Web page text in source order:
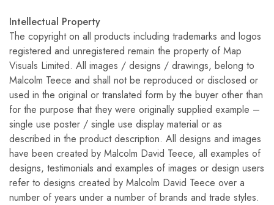
Intellectual Property
The copyright on all products including trademarks and logos
registered and unregistered remain the property of Map
Visuals Limited. All images / designs / drawings, belong to
Malcolm Teece and shall not be reproduced or disclosed or
used in the original or translated form by the buyer other than
for the purpose that they were originally supplied example –
single use poster / single use display material or as
described in the product description. All designs and images
have been created by Malcolm David Teece, all examples of
designs, testimonials and examples of images or design users
refer to designs created by Malcolm David Teece over a
number of years under a number of brands and trade styles.